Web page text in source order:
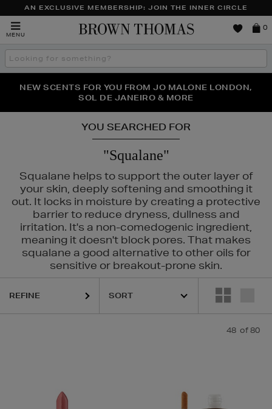
AN EXCLUSIVE MEMBERSHIP: JOIN THE INNER CIRCLE
MENU
Brown
0
Search
the
THE NINJA SUMMER EVENT IS HERE | SHOP NOW
NEW SCENTS FOR YOU FROM JO MALONE LONDON,
SOL DE JANEIRO & MORE
PERFECT PAIR | GET 50% OFF* YOUR SECOND PAIR OF
SUNGLASSES
YOU SEARCHED FOR
"Squalane"
Squalane helps to support the outer layer of
your skin, deeply softening and smoothing it
out. It locks in moisture by creating a protective
barrier to reduce dryness, dullness and
irritation. It's a non-comedogenic ingredient,
meaning it doesn't block pores. That makes
squalane a good alternative to other oils for
sensitive or breakout-prone skin.
ELEMIS,ESTEE LAUDER,MAC,MEDIK8,RITUALS,SEABODY,SKIN
REFINE
48 of 80